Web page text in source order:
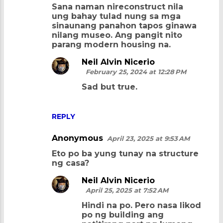
Sana naman nireconstruct nila
ung bahay tulad nung sa mga
sinaunang panahon tapos ginawa
nilang museo. Ang pangit nito
parang modern housing na.
REPLY
Neil Alvin Nicerio
February 25, 2024 at 12:28 PM
Sad but true.
Anonymous April 23, 2025 at 9:53 AM
Eto po ba yung tunay na structure
ng casa?
Neil Alvin Nicerio
April 25, 2025 at 7:52 AM
Hindi na po. Pero nasa likod
po ng building ang